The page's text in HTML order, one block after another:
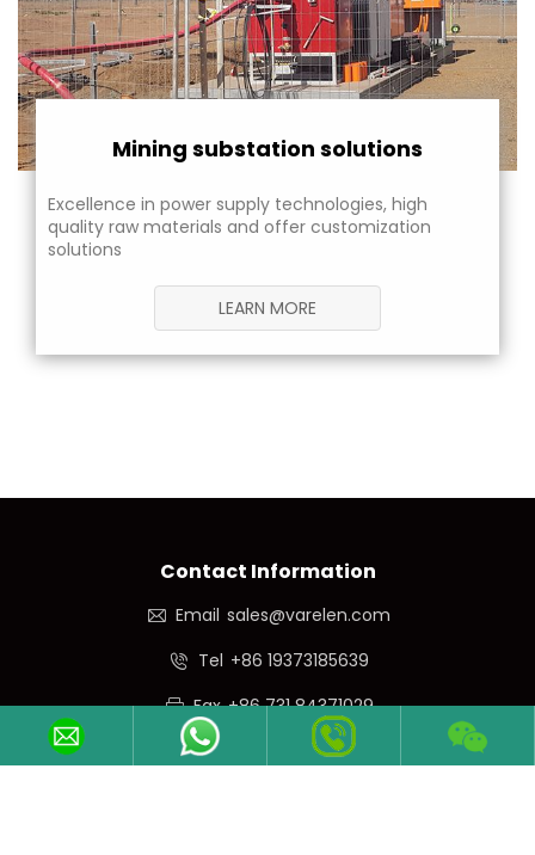
Mining substation solutions
Excellence in power supply technologies, high
quality raw materials and offer customization
solutions
LEARN MORE
Contact Information
Email sales@varelen.com
Tel +86 19373185639
Fax +86 731 84371029
Phone/WeChat
+86 19373185639